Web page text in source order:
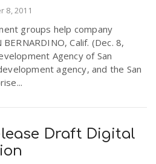
8, 2011
groups help company
Calif. (Dec. 8,
Agency of San
agency, and the San
Draft Digital